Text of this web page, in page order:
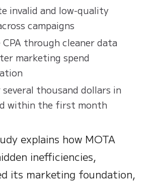
invalid and low-quality
campaigns
CPA through cleaner data
marketing spend
several thousand dollars in
within the first month
explains how MOTA
inefficiencies,
its marketing foundation,